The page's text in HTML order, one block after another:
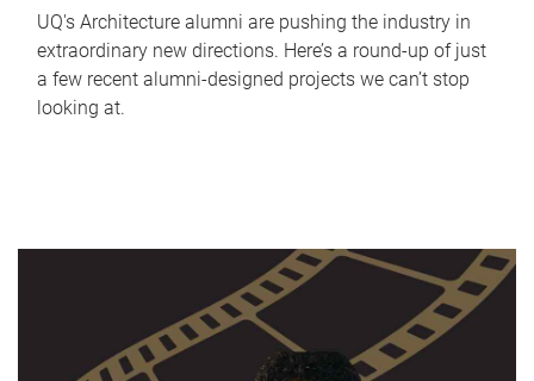
UQ's Architecture alumni are pushing the industry in
extraordinary new directions. Here’s a round-up of just
a few recent alumni-designed projects we can’t stop
looking at.